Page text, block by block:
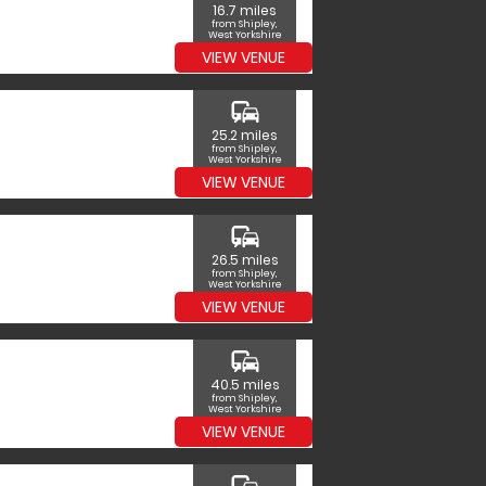
16.7 miles
from Shipley,
West Yorkshire
VIEW VENUE
commute
25.2 miles
from Shipley,
West Yorkshire
VIEW VENUE
commute
26.5 miles
from Shipley,
West Yorkshire
VIEW VENUE
commute
40.5 miles
from Shipley,
West Yorkshire
VIEW VENUE